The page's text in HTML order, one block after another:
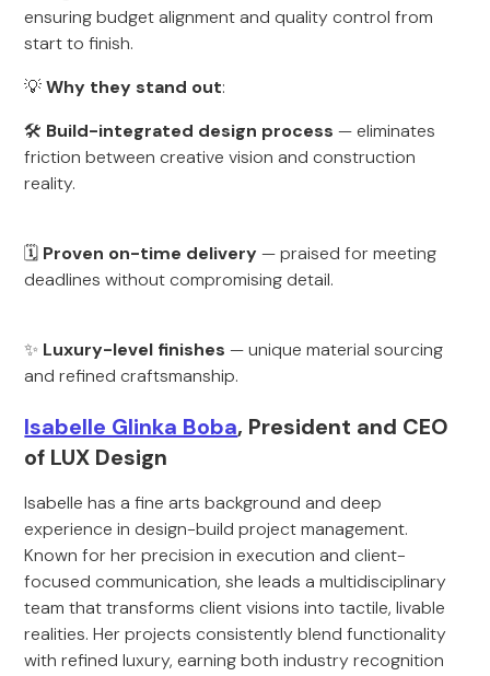
ensuring budget alignment and quality control from
start to finish.
💡Why they stand out:
🛠 Build-integrated design process — eliminates
friction between creative vision and construction
reality.
🗓 Proven on-time delivery— praised for meeting
deadlines without compromising detail.
✨ Luxury-level finishes — unique material sourcing
and refined craftsmanship.
Isabelle Glinka Boba, President and CEO
of LUX Design
Isabelle has a fine arts background and deep
experience in design-build project management.
Known for her precision in execution and client-
focused communication, she leads a multidisciplinary
team that transforms client visions into tactile, livable
realities. Her projects consistently blend functionality
with refined luxury, earning both industry recognition